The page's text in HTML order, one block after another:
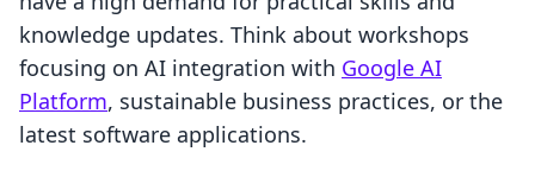
knowledge updates. Think about workshops
focusing on AI integration with Google AI
Platform, sustainable business practices, or the
latest software applications.